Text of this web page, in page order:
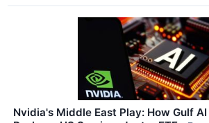
Nvidia's Middle East Play: How Gulf